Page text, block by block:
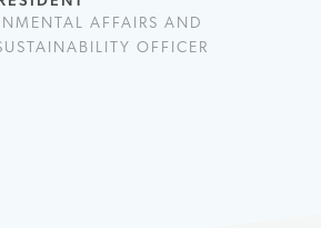
AFFAIRS AND
OFFICER